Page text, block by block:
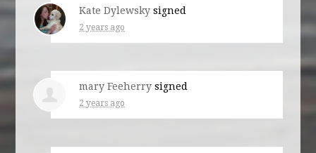
Kate Dylewsky signed
2 years ago
mary Feeherry signed
2 years ago